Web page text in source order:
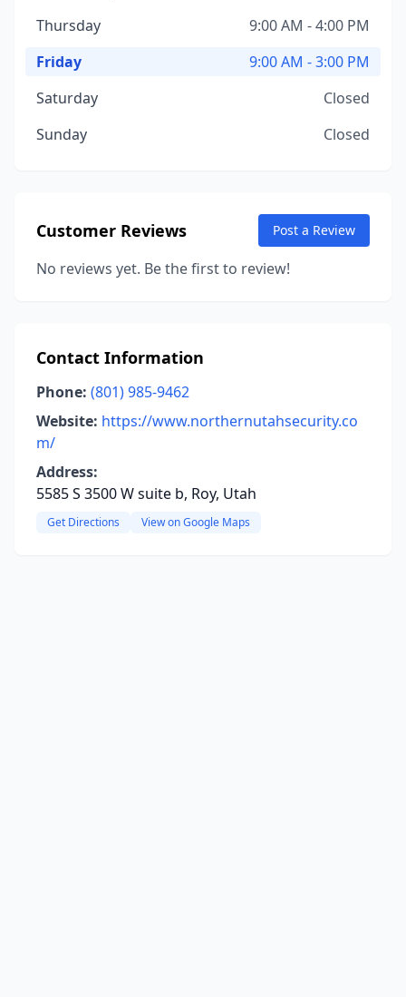
Thursday
9:00 AM - 4:00 PM
Friday
9:00 AM - 3:00 PM
Saturday
Closed
Sunday
Closed
Customer Reviews Post a Review
No reviews yet. Be the first to review!
Contact Information
Phone: (801) 985-9462
Website: https://www.northernutahsecurity.co
m/
Address:
5585 S 3500 W suite b, Roy, Utah
Get Directions View on Google Maps